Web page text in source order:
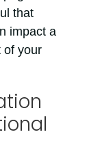
that
impact a
of your